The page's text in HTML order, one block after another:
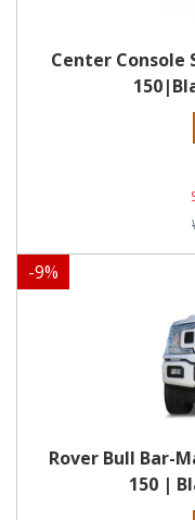
Center Console
-9%
Rover Bull Bar-
150 |